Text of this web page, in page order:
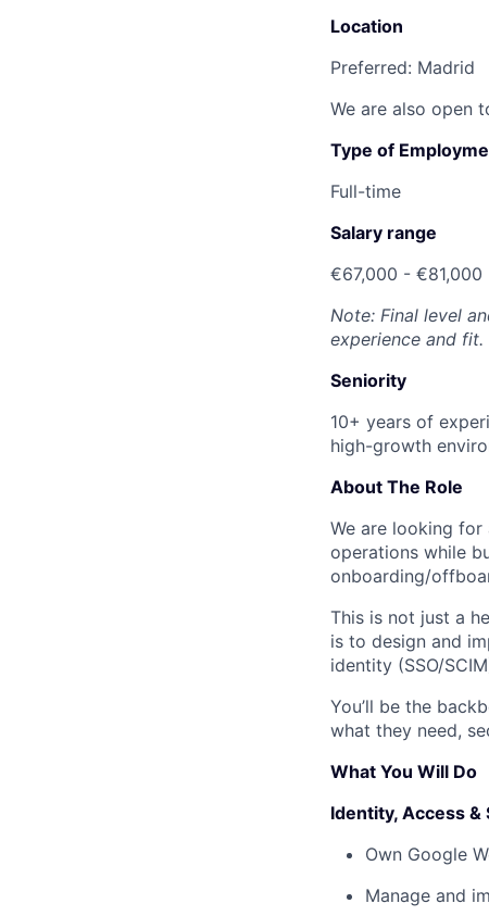
Location
Preferred: Madrid
We are also open
Type of
Full-time
Salary range
€67,000 - €81,000
Note: Final level
experience and fit.
Seniority
10+ years of
high-growth
About The Role
We are looking
operations while
onboarding/
This is not just a
is to design and
identity (SSO/
You’ll be the
what they need,
What You Will Do
Identity, Access &
Own Google
Manage and